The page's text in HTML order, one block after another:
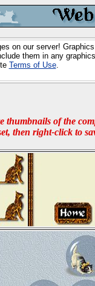
on our server!
them in any
Terms of Use.
thumbnails of the
then right-click to